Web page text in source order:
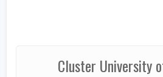
Cluster University